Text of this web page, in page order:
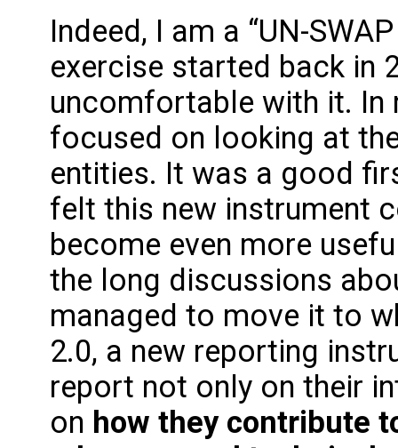
Indeed, I am a “UN-
exercise started back in
uncomfortable with it. In
focused on looking at
entities. It was a good
felt this new instrument
become even more
the long discussions
managed to move it to
2.0, a new reporting
report not only on their
on how they contribute